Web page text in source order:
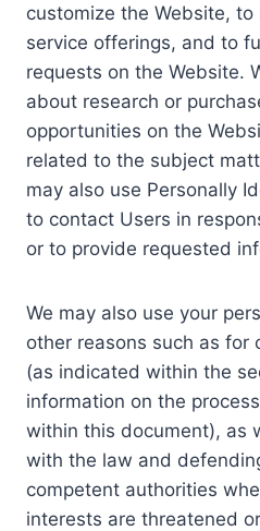
customize the Website, to
service offerings, and to
requests on the Website.
about research or
opportunities on the
related to the subject
may also use Personally
to contact Users in
or to provide requested
We may also use your
other reasons such as for
(as indicated within the
information on the
within this document), as
with the law and
competent authorities
interests are threatened